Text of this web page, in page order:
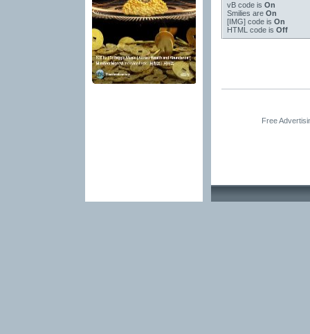
vB codeis On
Smilies are On
[IMG]code is On
HTML code is Off
Free